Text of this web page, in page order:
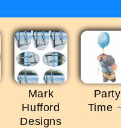
Mark
Hufford
Designs
Party
Time